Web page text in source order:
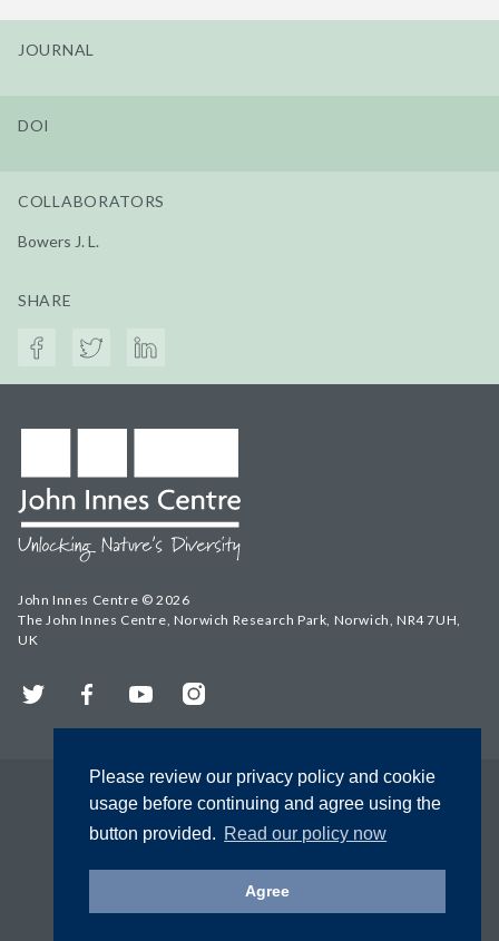
Please review our privacy policy and cookie
usage before continuing and agree using the
button provided. Read our policy now
Agree
JOURNAL
DOI
COLLABORATORS
Bowers J. L.
SHARE
John Innes Centre © 2026
The John Innes Centre, Norwich Research Park, Norwich, NR4 7UH,
UK
Twitter FacebookYouTubeInstagram